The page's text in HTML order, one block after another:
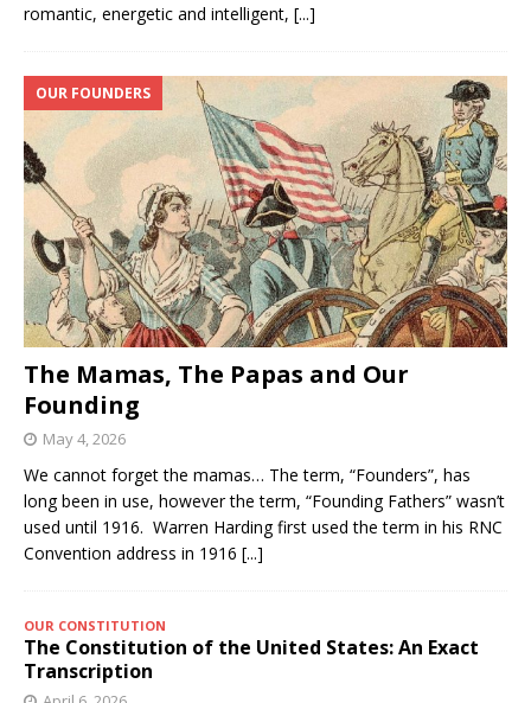
romantic, energetic and intelligent, [...]
The Mamas, The Papas and Our
Founding
OUR FOUNDERS
May 4, 2026
We cannot forget the mamas… The term, “Founders”, has
long been in use, however the term, “Founding Fathers” wasn’t
used until 1916. Warren Harding first used the term in his RNC
Convention address in 1916 [...]
OUR CONSTITUTION
The Constitution of the United States: An Exact
Transcription